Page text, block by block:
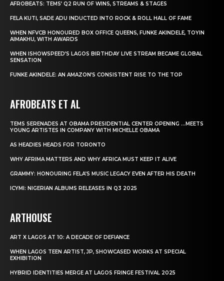
AFROBEATS: TEMS’ Q2 RUN OF WINS, STREAMS & STAGES
FELA KUTI, SADE ADU INDUCTED INTO ROCK & ROLL HALL OF FAME
WHEN NFVCB HONOURED BOX OFFICE QUEENS, FUNKE AKINDELE, TOYIN
AIMAKHU, WITH AWARDS
WHEN ISHOWSPEED’S LAGOS BIRTHDAY LIVE STREAM BECAME GLOBAL
SENSATION
FUNKE AKINDELE: AN AMAZON’S CONSISTENT RISE TO THE TOP
AFROBEATS ET AL
TEMS SERENADES AT OBAMA PRESIDENTIAL CENTER OPENING …MEETS
YOUNG ARTISTES IN COMPANY WITH MICHELLE OBAMA
AS HEADIES HEADS FOR TORONTO
WHY AFRIMA MATTERS AND WHY AFRICA MUST KEEP IT ALIVE
GRAMMY: HONOURING FELA’S MUSIC LEGACY EVEN AFTER HIS DEATH
ICYMI: NIGERIAN ALBUMS RELEASES IN Q3 2025
ARTHOUSE
ART X LAGOS AT 10: A DECADE OF DEFIANCE
WHEN LAGOS TEEN ARTIST, JP, SHOWCASED WORKS AT SPECIAL
EXHIBITION
HYBRID IDENTITIES MERGE AT LAGOS FRINGE FESTIVAL 2025